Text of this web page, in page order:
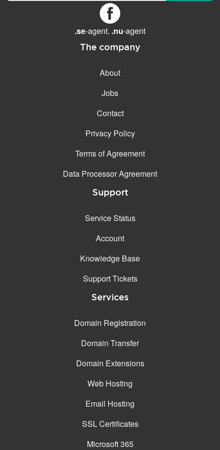
.se-agent. .nu-agent
The company
About
Jobs
Contact
Privacy Policy
Terms of Agreement
Data Processor Agreement
Support
Service Status
Account
Knowledge Base
Support Tickets
Services
Domain Registration
Domain Transfer
Domain Extensions
Web Hosting
Email Hosting
SSL Certificates
Microsoft 365